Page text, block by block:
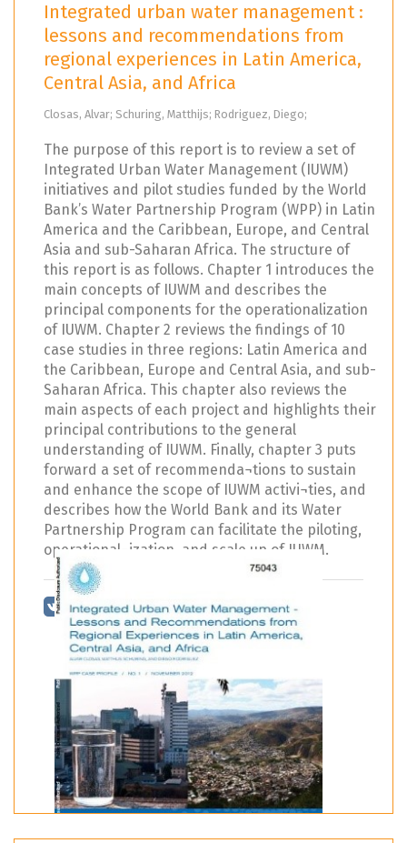
Integrated urban water management :
lessons and recommendations from
regional experiences in Latin America,
Central Asia, and Africa
Closas, Alvar; Schuring, Matthijs; Rodriguez, Diego;
The purpose of this report is to review a set of
Integrated Urban Water Management (IUWM)
initiatives and pilot studies funded by the World
Bank’s Water Partnership Program (WPP) in Latin
America and the Caribbean, Europe, and Central
Asia and sub-Saharan Africa. The structure of
this report is as follows. Chapter 1 introduces the
main concepts of IUWM and describes the
principal components for the operationalization
of IUWM. Chapter 2 reviews the findings of 10
case studies in three regions: Latin America and
the Caribbean, Europe and Central Asia, and sub-
Saharan Africa. This chapter also reviews the
main aspects of each project and highlights their
principal contributions to the general
understanding of IUWM. Finally, chapter 3 puts
forward a set of recommenda¬tions to sustain
and enhance the scope of IUWM activi¬ties, and
describes how the World Bank and its Water
Partnership Program can facilitate the piloting,
operational¬ization, and scale up of IUWM.